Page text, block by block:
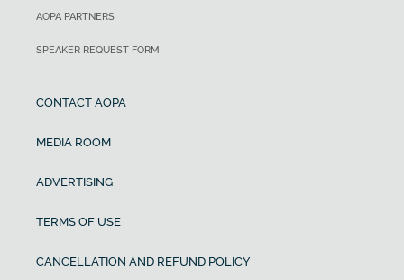
AOPA PARTNERS
SPEAKER REQUEST FORM
CONTACT AOPA
MEDIA ROOM
ADVERTISING
TERMS OF USE
CANCELLATION AND REFUND POLICY